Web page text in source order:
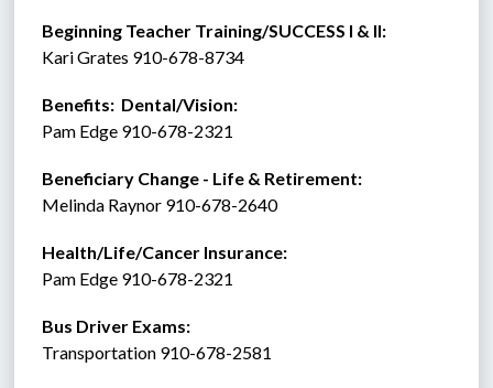
Beginning Teacher Training/SUCCESS I & II:
Kari Grates 910-678-8734
Benefits:  Dental/Vision:
Pam Edge 910-678-2321
Beneficiary Change - Life & Retirement:
Melinda Raynor 910-678-2640
Health/Life/Cancer Insurance:
Pam Edge 910-678-2321
Bus Driver Exams:
Transportation 910-678-2581